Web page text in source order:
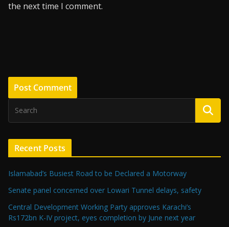
the next time I comment.
Recent Posts
Islamabad’s Busiest Road to be Declared a Motorway
Senate panel concerned over Lowari Tunnel delays, safety
Central Development Working Party approves Karachi’s
Rs172bn K-IV project, eyes completion by June next year